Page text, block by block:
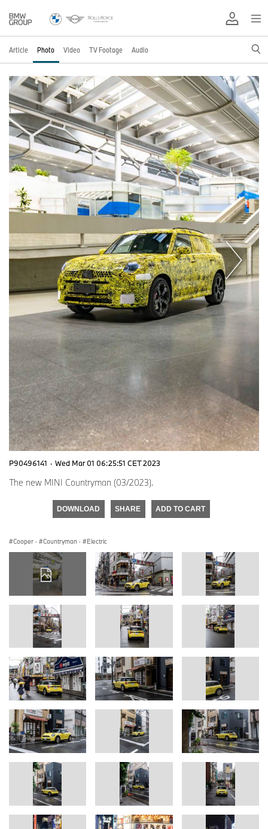
Article Photo Video TV Footage Audio
P90496141 · Wed Mar 01 06:25:51 CET 2023
The new MINI Countryman (03/2023).
DOWNLOAD SHARE ADD TO CART
Cooper · Countryman · Electric